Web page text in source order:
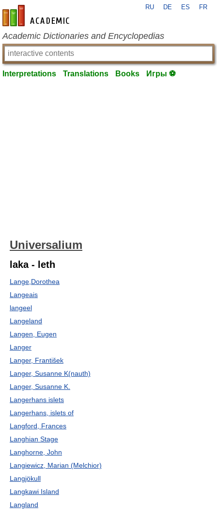
en-academic.com
RU DE ES FR
Academic Dictionaries and Encyclopedias
Interpretations Translations Books Игры ⚽
Universalium
laka - leth
Lange,Dorothea
Langeais
langeel
Langeland
Langen, Eugen
Langer
Langer, František
Langer, Susanne K(nauth)
Langer, Susanne K.
Langerhans islets
Langerhans, islets of
Langford, Frances
Langhian Stage
Langhorne, John
Langiewicz, Marian (Melchior)
Langjökull
Langkawi Island
Langland